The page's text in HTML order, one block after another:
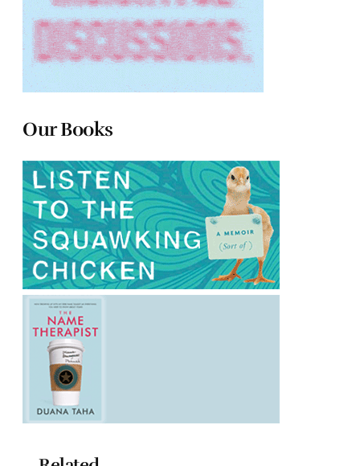
Our Books